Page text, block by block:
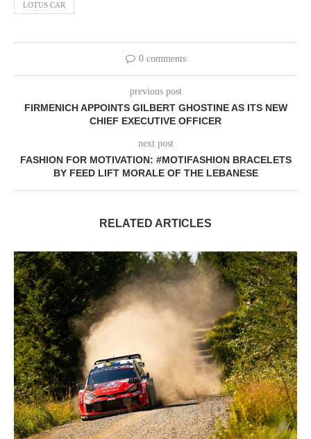
LOTUS CAR
0 comments
previous post
FIRMENICH APPOINTS GILBERT GHOSTINE AS ITS NEW
CHIEF EXECUTIVE OFFICER
next post
FASHION FOR MOTIVATION: #MOTIFASHION BRACELETS
BY FEED LIFT MORALE OF THE LEBANESE
RELATED ARTICLES